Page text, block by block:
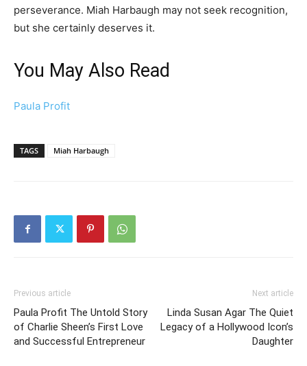
perseverance. Miah Harbaugh may not seek recognition,
but she certainly deserves it.
You May Also Read
Paula Profit
TAGS Miah Harbaugh
Previous article
Paula Profit The Untold Story
of Charlie Sheen’s First Love
and Successful Entrepreneur
Next article
Linda Susan Agar The Quiet
Legacy of a Hollywood Icon’s
Daughter